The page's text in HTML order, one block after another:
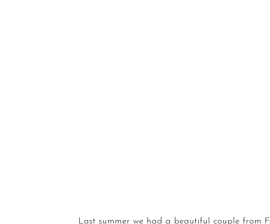
Last summer we had a beautiful couple from